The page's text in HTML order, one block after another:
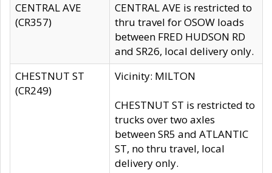
CENTRAL AVE
(CR357)
CENTRAL AVE is restricted to
thru travel for OSOW loads
between FRED HUDSON RD
and SR26, local delivery only.
CHESTNUT ST
(CR249)
Vicinity: MILTON
CHESTNUT ST is restricted to
trucks over two axles
between SR5 and ATLANTIC
ST, no thru travel, local
delivery only.